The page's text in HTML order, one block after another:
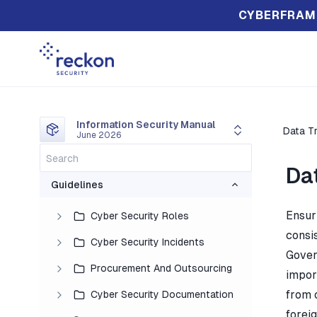
Information Security Manual
June 2026
Guidelines
Cyber Security Roles
Cyber Security Incidents
Procurement And Outsourcing
Cyber Security Documentation
Data
from